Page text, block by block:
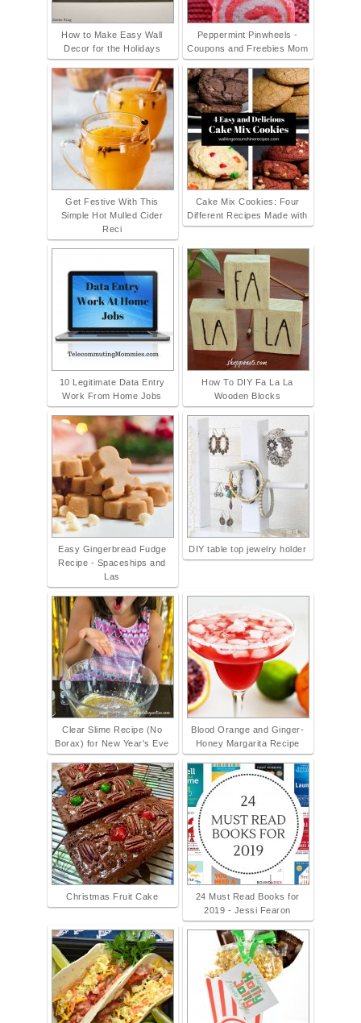
How to Make Easy Wall
Decor for the Holidays
Peppermint Pinwheels -
Coupons and Freebies Mom
Get Festive With This
Simple Hot Mulled Cider
Reci
Cake Mix Cookies: Four
Different Recipes Made with
10 Legitimate Data Entry
Work From Home Jobs
How To DIY Fa La La
Wooden Blocks
Easy Gingerbread Fudge
Recipe - Spaceships and
Las
DIY table top jewelry holder
Clear Slime Recipe (No
Borax) for New Year's Eve
Blood Orange and Ginger-
Honey Margarita Recipe
Christmas Fruit Cake
24 Must Read Books for
2019 - Jessi Fearon